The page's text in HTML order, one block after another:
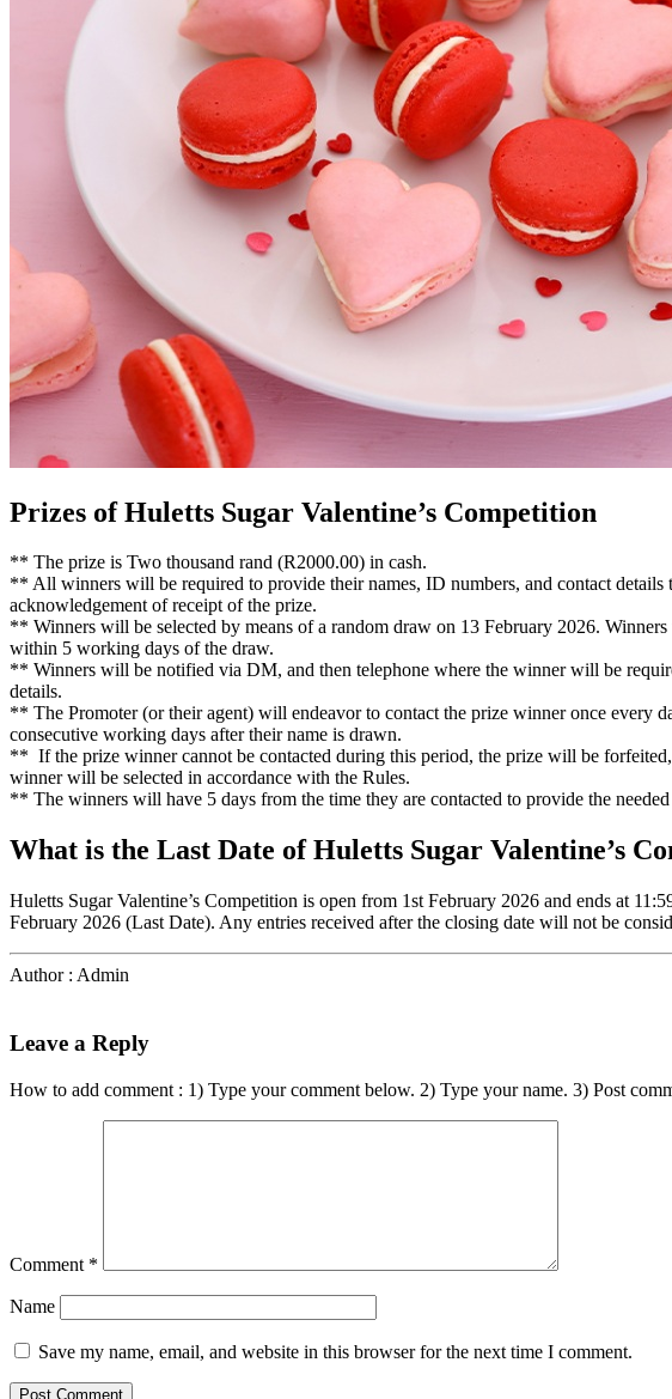
Prizes of Huletts Sugar Valentine’s Competition
** The prize is Two thousand rand (R2000.00) in cash.
** All winners will be required to provide their names, ID numbers, and contact details
acknowledgement of receipt of the prize.
** Winners will be selected by means of a random draw on 13 February 2026.
within 5 working days of the draw.
** Winners will be notified via DM, and then telephone where the winner will be
details.
** The Promoter (or their agent) will endeavor to contact the prize winner once every
consecutive working days after their name is drawn.
** If the prize winner cannot be contacted during this period, the prize will be
winner will be selected in accordance with the Rules.
** The winners will have 5 days from the time they are contacted to provide the
What is the Last Date of Huletts Sugar Valentine’s
Huletts Sugar Valentine’s Competition is open from 1st February 2026 and ends at
February 2026 (Last Date). Any entries received after the closing date will not be
Author : Admin
Leave a Reply
How to add comment : 1) Type your comment below. 2) Type your name. 3) Post
Comment *
Name
Save my name, email, and website in this browser for the next time I comment.